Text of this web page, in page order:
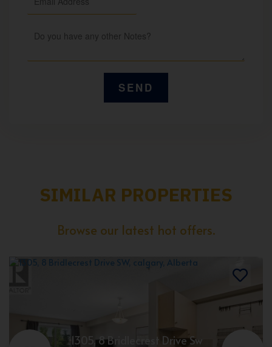
SIMILAR PROPERTIES
Browse our latest hot offers.
1305, 8 Bridlecrest Drive Sw